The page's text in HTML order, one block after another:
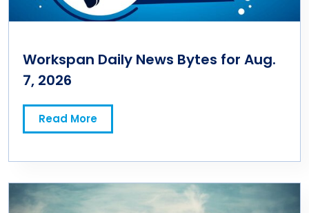
Workspan Daily News Bytes for Aug.
7, 2026
Read More